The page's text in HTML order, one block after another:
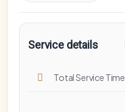
Service details
Total Service Time